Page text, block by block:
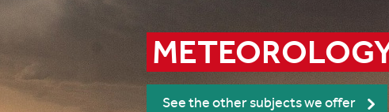
See the other subjects we offer